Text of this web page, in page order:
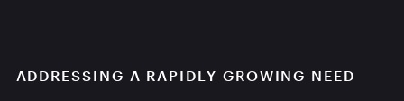
ADDRESSING A RAPIDLY GROWING NEED